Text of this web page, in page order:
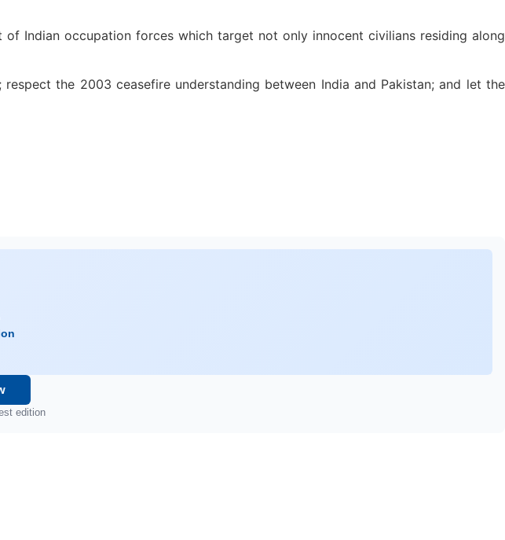
Indian occupation forces which target not only innocent civilians residing along
the 2003 ceasefire understanding between India and Pakistan; and let the
edition